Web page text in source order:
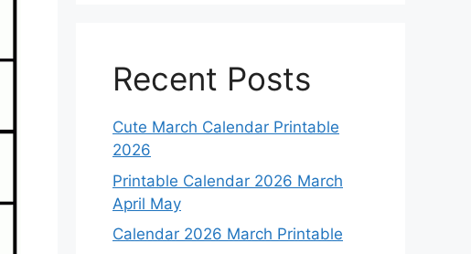
Recent Posts
Cute March Calendar Printable
2026
Printable Calendar 2026 March
April May
Calendar 2026 March Printable